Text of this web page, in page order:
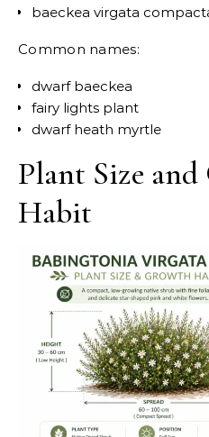
baeckea virgata
Common names:
dwarf baeckea
fairy lights plant
dwarf heath myrtle
Plant Size
Habit